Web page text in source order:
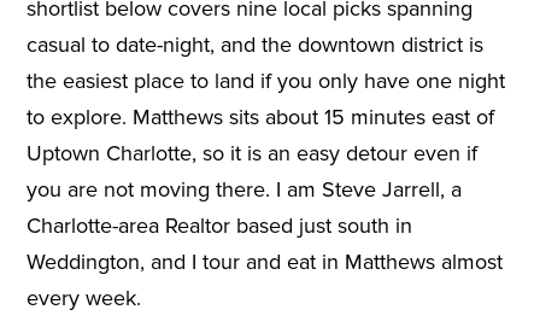
shortlist below covers nine local picks spanning
casual to date-night, and the downtown district is
the easiest place to land if you only have one night
to explore. Matthews sits about 15 minutes east of
Uptown Charlotte, so it is an easy detour even if
you are not moving there. I am Steve Jarrell, a
Charlotte-area Realtor based just south in
Weddington, and I tour and eat in Matthews almost
every week.